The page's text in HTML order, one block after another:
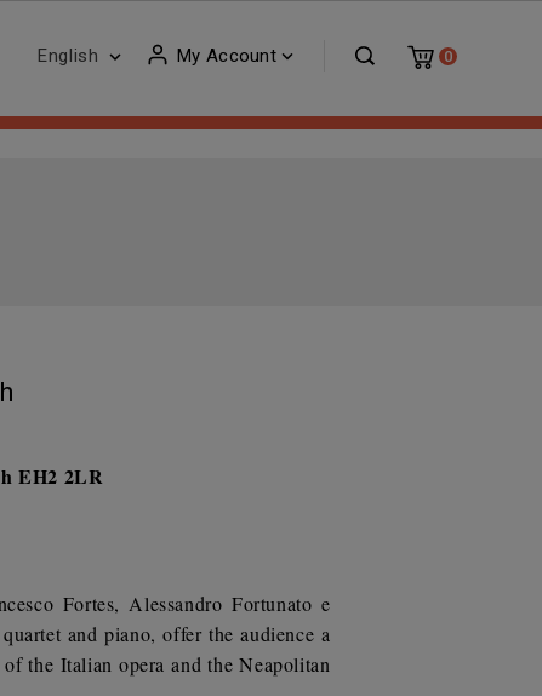
0
My Account 
English 
EH2 2LR
Fortes, Alessandro Fortunato e
and piano, offer the audience a
the Italian opera and the Neapolitan